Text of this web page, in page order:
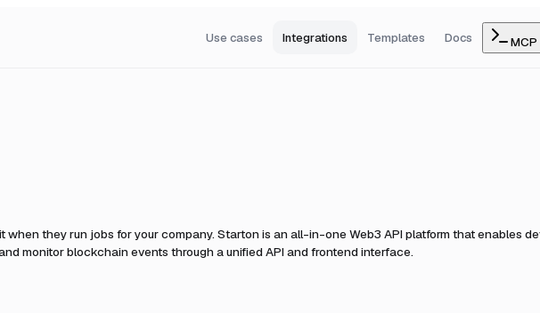
Use cases Integrations Templates Docs MCP
when they run jobs for your company. Starton is an all-in-one Web3 API platform that enables
monitor blockchain events through a unified API and frontend interface.